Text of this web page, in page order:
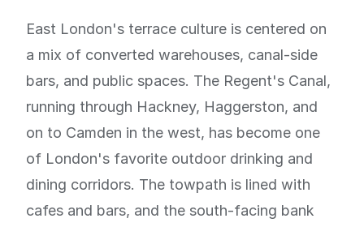
East London's terrace culture is centered on
a mix of converted warehouses, canal-side
bars, and public spaces. The Regent's Canal,
running through Hackney, Haggerston, and
on to Camden in the west, has become one
of London's favorite outdoor drinking and
dining corridors. The towpath is lined with
cafes and bars, and the south-facing bank